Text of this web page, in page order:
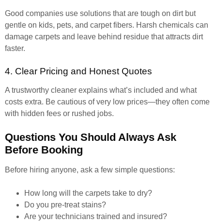
Good companies use solutions that are tough on dirt but
gentle on kids, pets, and carpet fibers. Harsh chemicals can
damage carpets and leave behind residue that attracts dirt
faster.
4. Clear Pricing and Honest Quotes
A trustworthy cleaner explains what’s included and what
costs extra. Be cautious of very low prices—they often come
with hidden fees or rushed jobs.
Questions You Should Always Ask
Before Booking
Before hiring anyone, ask a few simple questions:
How long will the carpets take to dry?
Do you pre-treat stains?
Are your technicians trained and insured?